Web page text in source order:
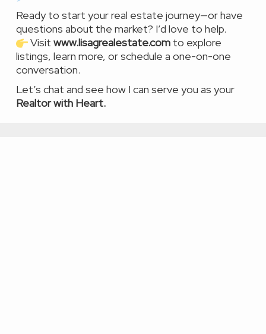
Ready to start your real estate journey—or have
questions about the market? I’d love to help.
Visit www.lisagrealestate.comto explore
listings, learn more, or schedule a one-on-one
conversation.
Let’s chat and see how I can serve you as your
Realtor with Heart.